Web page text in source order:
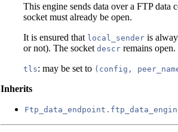
This engine sends data over a FTP data
socket must already be open.
It is ensured that local_senderis
or not). The socket descrremains open.
tls: may be set to (config,
Inherits